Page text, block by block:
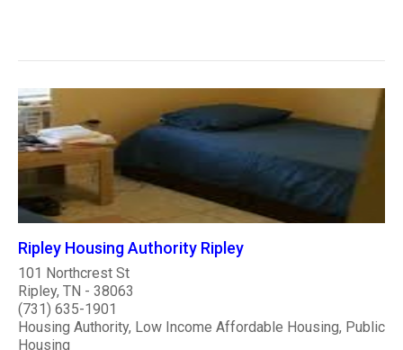
Ripley Housing Authority Ripley
101 Northcrest St
Ripley, TN - 38063
(731) 635-1901
Housing Authority, Low Income Affordable Housing, Public
Housing